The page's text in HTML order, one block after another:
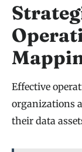
Effective
organizations
their data